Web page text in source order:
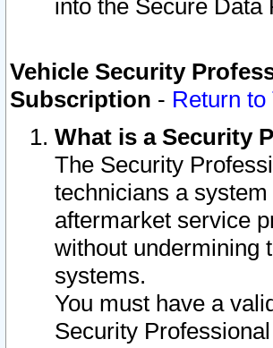
into the Secure Data
Vehicle Security
Subscription - Return to
What is a Security
The Security
technicians a
aftermarket service
without undermining
systems.
You must have a
Security